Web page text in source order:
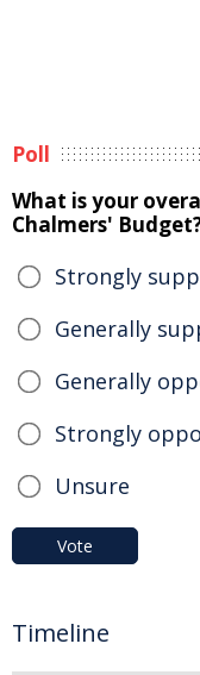
Poll
What is your
Chalmers'
Strongly
Generally
Generally
Strongly
Unsure
Vote
Timeline